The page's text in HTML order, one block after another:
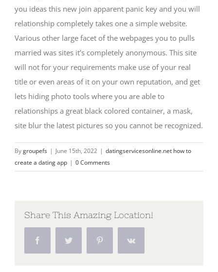
you ideas this new join apparent panic key and you will
relationship completely takes one a simple website.
Various other large facet of the webpages you to pulls
married was sites it’s completely anonymous. This site
will not for your requirements make use of your real
title or even areas of it on your own reputation, and get
lets hiding photo tools where you are able to
relationships a great black colored container, a mask,
site blur the latest pictures so you cannot be recognized.
Bygroupefs | June 15th, 2022 | datingservicesonline.net how to
create a dating app | 0 Comments
Share This Amazing Location!
Facebook Pinterest Vk